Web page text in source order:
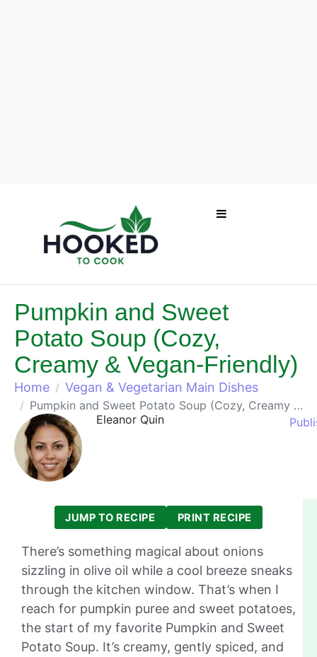
Pumpkin and Sweet
Potato Soup (Cozy,
Creamy & Vegan-Friendly)
Home Vegan & Vegetarian Main Dishes
Pumpkin and Sweet Potato Soup (Cozy, Creamy & Vegan-Friendly)
Eleanor Quin
JUMP TO RECIPE PRINT RECIPE
There’s something magical about onions
sizzling in olive oil while a cool breeze sneaks
through the kitchen window. That’s when I
reach for pumpkin puree and sweet potatoes,
the start of my favorite Pumpkin and Sweet
Potato Soup. It’s creamy, gently spiced, and